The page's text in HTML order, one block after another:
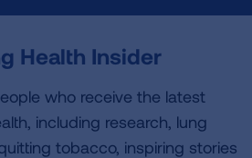
Health Insider
who receive the latest
including research, lung
tobacco, inspiring stories